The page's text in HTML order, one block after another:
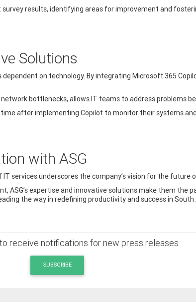
results, identifying areas for improvement and
Solutions
on technology. By integrating Microsoft 365
bottlenecks, allows IT teams to address problems
after implementing Copilot to monitor their systems
with ASG
services underscores the company’s vision for the future
ASG’s expertise and innovative solutions make them the
the way in redefining productivity and success in South
receive notifications for new press releases
SUBSCRIBE